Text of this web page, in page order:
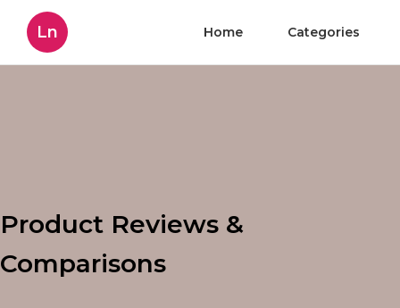
Ln Home Categories
Product Reviews &
Comparisons